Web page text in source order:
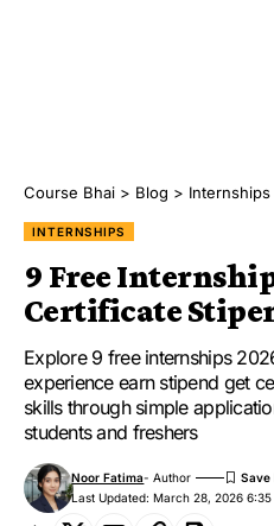
Course Bhai > Blog > Internships
INTERNSHIPS
9 Free
Certificate
Explore 9 free internships
experience earn stipend get
skills through simple
students and freshers
Last Updated: March 28, 2026 6:35
Noor Fatima- Author